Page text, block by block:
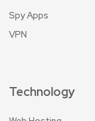
Spy Apps
VPN
Technology